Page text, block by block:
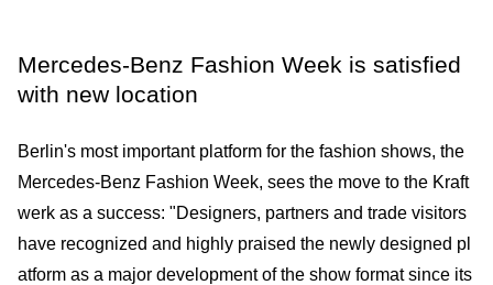
Mercedes-Benz Fashion Week is satisfied
with new location
Berlin's most important platform for the fashion shows, the
Mercedes-Benz Fashion Week, sees the move to the Kraft
werk as a success: "Designers, partners and trade visitors
have recognized and highly praised the newly designed pl
atform as a major development of the show format since its